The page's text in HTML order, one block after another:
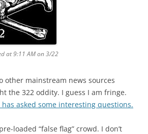
at 9:11 AM on 3/22
other mainstream news sources
the 322 oddity. I guess I am fringe.
asked some interesting questions.
loaded “false flag” crowd. I don’t